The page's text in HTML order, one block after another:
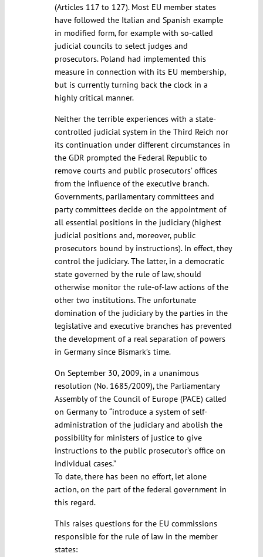
(Articles 117 to 127). Most EU member states
have followed the Italian and Spanish example
in modified form, for example with so-called
judicial councils to select judges and
prosecutors. Poland had implemented this
measure in connection with its EU membership,
but is currently turning back the clock in a
highly critical manner.
Neither the terrible experiences with a state-
controlled judicial system in the Third Reich nor
its continuation under different circumstances in
the GDR prompted the Federal Republic to
remove courts and public prosecutors’ offices
from the influence of the executive branch.
Governments, parliamentary committees and
party committees decide on the appointment of
all essential positions in the judiciary (highest
judicial positions and, moreover, public
prosecutors bound by instructions). In effect, they
control the judiciary. The latter, in a democratic
state governed by the rule of law, should
otherwise monitor the rule-of-law actions of the
other two institutions. The unfortunate
domination of the judiciary by the parties in the
legislative and executive branches has prevented
the development of a real separation of powers
in Germany since Bismark’s time.
On September 30, 2009, in a unanimous
resolution (No. 1685/2009), the Parliamentary
Assembly of the Council of Europe (PACE) called
on Germany to “introduce a system of self-
administration of the judiciary and abolish the
possibility for ministers of justice to give
instructions to the public prosecutor’s office on
individual cases.”
To date, there has been no effort, let alone
action, on the part of the federal government in
this regard.
This raises questions for the EU commissions
responsible for the rule of law in the member
states: